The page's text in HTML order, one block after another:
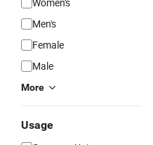
Men's
Female
Male
More
Usage